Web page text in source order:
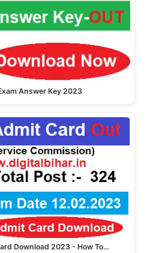
Answer Key 2023
Download 2023 - How To…